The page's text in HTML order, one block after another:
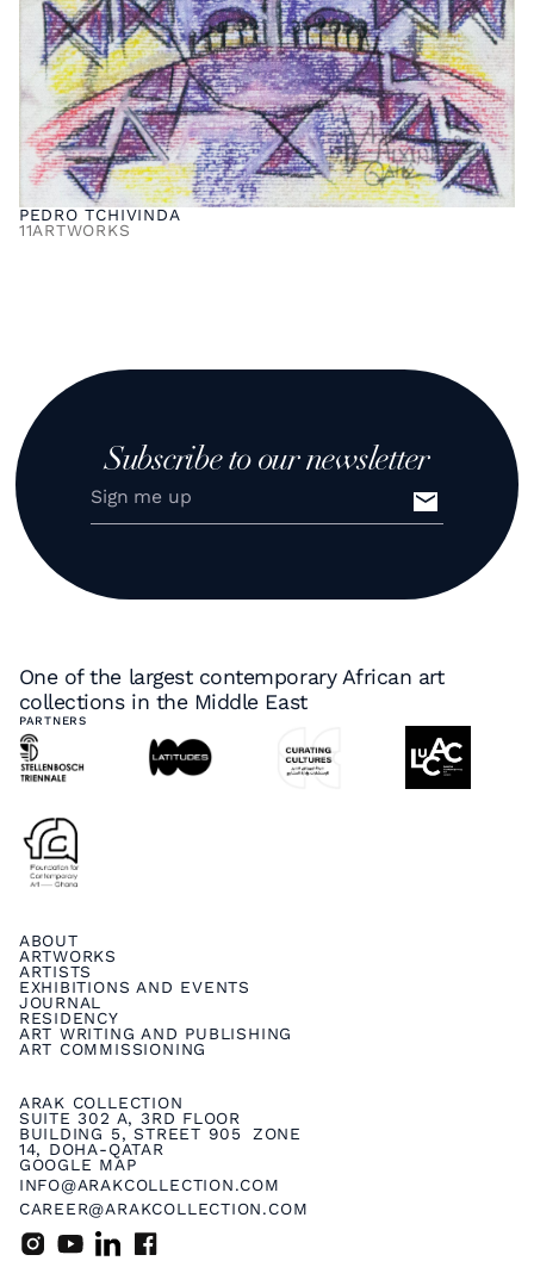
PEDRO TCHIVINDA
11ARTWORKS
Subscribe to our newsletter
One of the largest contemporary African art
collections in the Middle East
PARTNERS
ARAK COLLECTION
SUITE 302 A, 3RD FLOOR
BUILDING 5, STREET 905 ZONE
14, DOHA-QATAR
GOOGLE MAP
INFO@ARAKCOLLECTION.COM
CAREER@ARAKCOLLECTION.COM
ABOUT
ARTWORKS
ARTISTS
EXHIBITIONS AND EVENTS
JOURNAL
RESIDENCY
ART WRITING AND PUBLISHING
ART COMMISSIONING